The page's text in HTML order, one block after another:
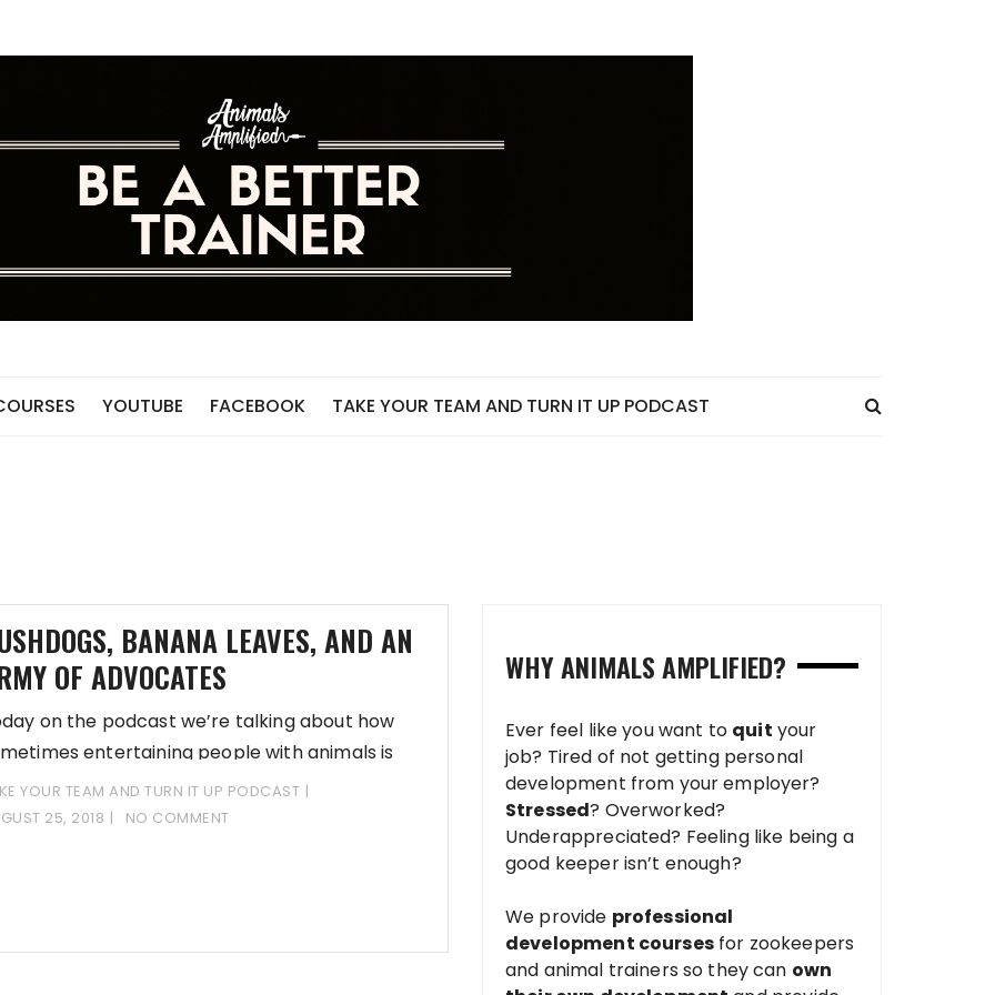
YOUTUBE FACEBOOK TAKE YOUR TEAM AND TURN IT UP PODCAST
BANANA LEAVES, AND AN
OF ADVOCATES
on the podcast we’re talking about how
entertaining people with animals is
YOUR TEAM AND TURN IT UP PODCAST
25, 2018
NO COMMENT
WHY ANIMALS AMPLIFIED?
Ever feel like you want to quit your
job? Tired of not getting personal
development from your employer?
Stressed? Overworked?
Underappreciated? Feeling like being a
good keeper isn’t enough?
We provide professional
development coursesfor zookeepers
and animal trainers so they can own